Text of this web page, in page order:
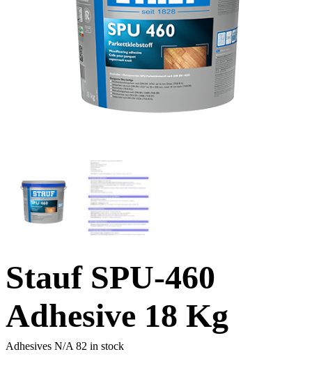
Stauf SPU-460
Adhesive 18 Kg
Adhesives N/A 82 in stock